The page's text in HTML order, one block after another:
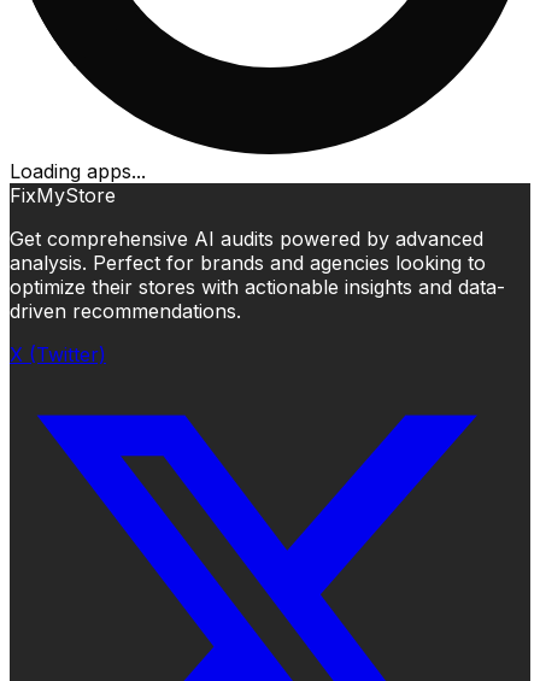
Loading apps...
FixMyStore
Get comprehensive AI audits powered by advanced
analysis. Perfect for brands and agencies looking to
optimize their stores with actionable insights and data-
driven recommendations.
X (Twitter)